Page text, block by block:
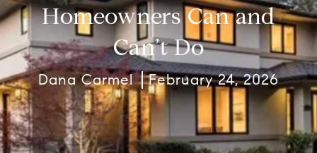
Homeowners Can and
Can’t Do
Dana Carmel February 24, 2026